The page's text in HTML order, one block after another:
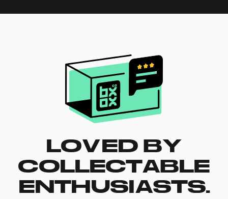
LOVED BY
COLLECTABLE
ENTHUSIASTS.